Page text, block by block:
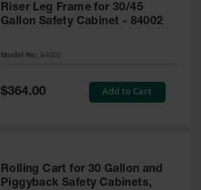
Riser Leg Frame for 30/45
Gallon Safety Cabinet - 84002
Model No: 84002
Special
$364.00 Add to Cart
Rolling Cart for 30 Gallon and
Piggyback Safety Cabinets,